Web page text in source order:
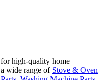
high-quality home
wide range of Stove & Oven